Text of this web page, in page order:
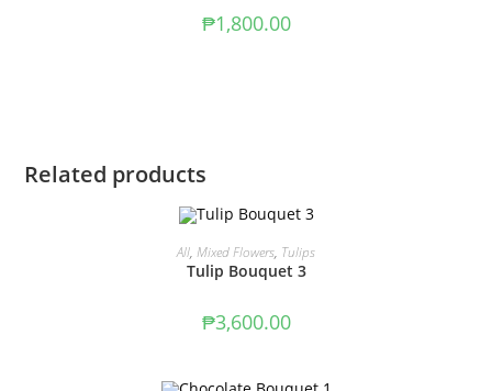
₱1,800.00
Related products
ADD TO CART
All, Mixed Flowers, Tulips
Tulip Bouquet 3
₱3,600.00